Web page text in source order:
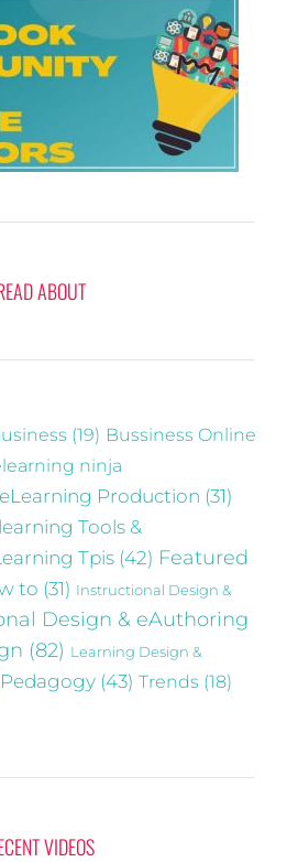
ABOUT
(19) Bussiness Online
ninja
eLearning Production (31)
Tools &
Tpis (42) Featured
to (31) Instructional Design &
Design & eAuthoring
(82) Learning Design &
(43) Trends (18)
VIDEOS